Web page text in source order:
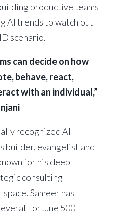
productive teams
AI trends to watch out
scenario.
can decide on how
behave, react,
with an individual,”
recognized AI
builder, evangelist and
for his deep
consulting
Sameer has
Fortune 500